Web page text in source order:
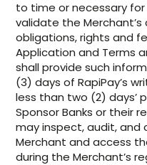
to time or necessary
validate the
obligations, rights and
Application and Terms
shall provide such
(3) days of RapiPay’s
less than two (2) days’
Sponsor Banks or their
may inspect, audit, and
Merchant and access
during the Merchant’s